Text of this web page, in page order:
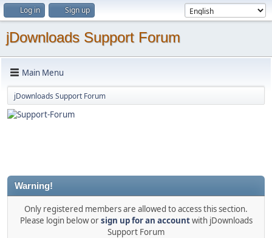
Log in Sign up
jDownloads Support Forum
Main Menu
jDownloads Support Forum
Warning!
Only registered members are allowed to access this section.
Please login below orsign up for an accountwith jDownloads
Support Forum